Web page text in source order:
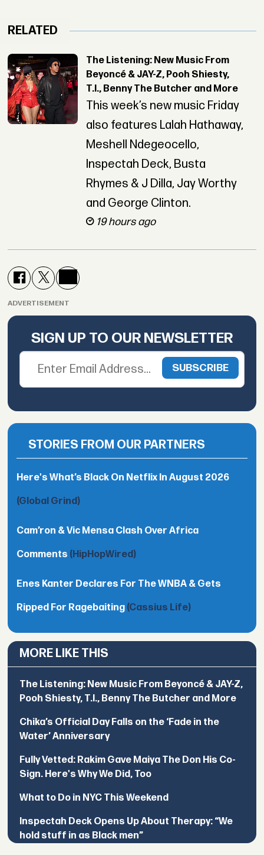
RELATED
The Listening: New Music From
Beyoncé & JAY-Z, Pooh Shiesty,
T.I., Benny The Butcher and More
This week’s new music Friday
also features Lalah Hathaway,
Meshell Ndegeocello,
Inspectah Deck, Busta
Rhymes & J Dilla, Jay Worthy
and George Clinton.
19 hours ago
ADVERTISEMENT
SIGN UP TO OUR NEWSLETTER
STORIES FROM OUR PARTNERS
Here's What’s Black On Netflix In August 2026
(Global Grind)
Cam’ron & Vic Mensa Clash Over Africa
Comments (HipHopWired)
Enes Kanter Declares For The WNBA & Gets
Ripped For Ragebaiting (Cassius Life)
MORE LIKE THIS
The Listening: New Music From Beyoncé & JAY-Z,
Pooh Shiesty, T.I., Benny The Butcher and More
Chika’s Official Day Falls on the ‘Fade in the
Water’ Anniversary
Fully Vetted: Rakim Gave Maiya The Don His Co-
Sign. Here's Why We Did, Too
What to Do in NYC This Weekend
Inspectah Deck Opens Up About Therapy: “We
hold stuff in as Black men”